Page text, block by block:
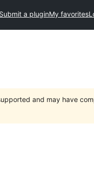
Submit a pluginMy favorites
and may have